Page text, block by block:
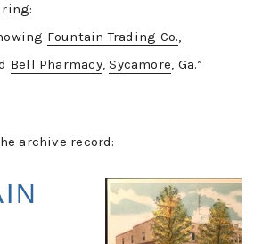
Fountain Trading Co.,
Bell Pharmacy,Sycamore, Ga.”
archive record: